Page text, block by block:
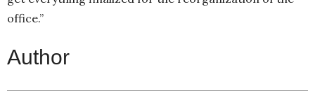
office.”
Author